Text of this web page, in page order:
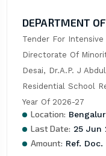
DEPARTMENT
Tender For
Directorate Of
Desai, Dr.A.P. J
Residential School
Year Of 2026-27
Location:
Last Date: 25 Jun
Amount: Ref. Doc.